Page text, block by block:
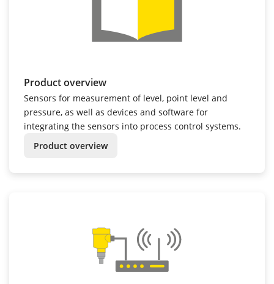
Product overview
Sensors for measurement of level, point level and
pressure, as well as devices and software for
integrating the sensors into process control systems.
Product overview